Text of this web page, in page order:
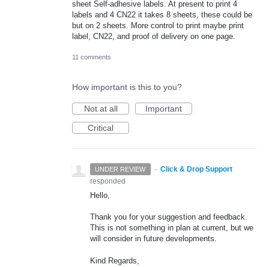
sheet Self-adhesive labels. At present to print 4
labels and 4 CN22 it takes 8 sheets, these could be
but on 2 sheets. More control to print maybe print
label, CN22, and proof of delivery on one page.
11 comments
How important is this to you?
Not at all
Important
Critical
UNDER REVIEW · Click & Drop Support
responded
Hello,
Thank you for your suggestion and feedback.
This is not something in plan at current, but we
will consider in future developments.
Kind Regards,